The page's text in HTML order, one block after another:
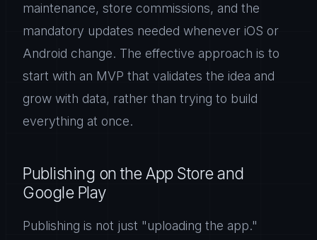
maintenance, store commissions, and the
mandatory updates needed whenever iOS or
Android change. The effective approach is to
start with an MVP that validates the idea and
grow with data, rather than trying to build
everything at once.
Publishing on the App Store and
Google Play
Publishing is not just "uploading the app."